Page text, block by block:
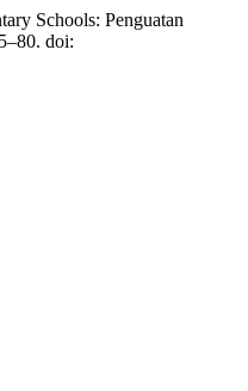
Schools: Penguatan
doi: